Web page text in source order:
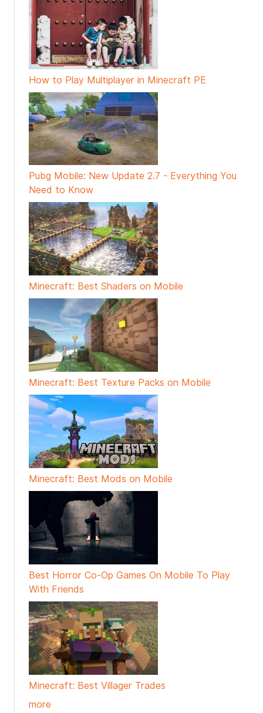
How to Play Multiplayer in Minecraft PE
Pubg Mobile: New Update 2.7 - Everything You
Need to Know
Minecraft: Best Shaders on Mobile
Minecraft: Best Texture Packs on Mobile
Minecraft: Best Mods on Mobile
Best Horror Co-Op Games On Mobile To Play
With Friends
Minecraft: Best Villager Trades
more